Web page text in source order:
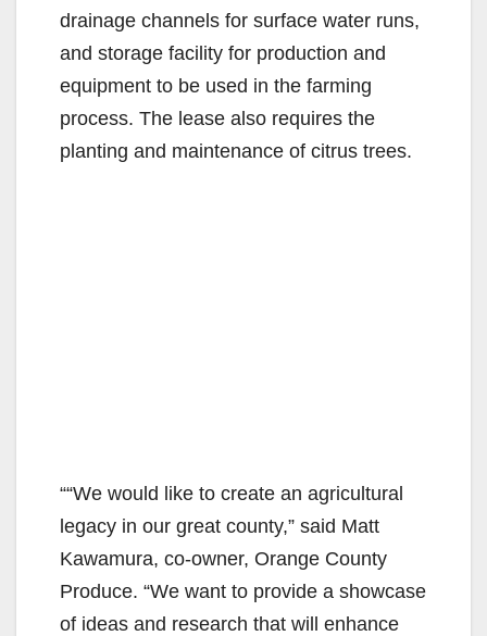
drainage channels for surface water runs,
and storage facility for production and
equipment to be used in the farming
process. The lease also requires the
planting and maintenance of citrus trees.
““We would like to create an agricultural
legacy in our great county,” said Matt
Kawamura, co-owner, Orange County
Produce. “We want to provide a showcase
of ideas and research that will enhance